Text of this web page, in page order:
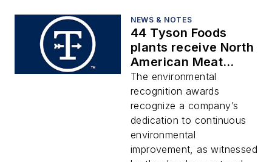
NEWS & NOTES
44 Tyson Foods
plants receive North
American Meat
Institute’s
Environmental
Recognition Awards
The environmental
recognition awards
recognize a company’s
dedication to continuous
environmental
improvement, as witnessed